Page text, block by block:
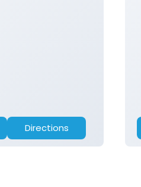
Directions